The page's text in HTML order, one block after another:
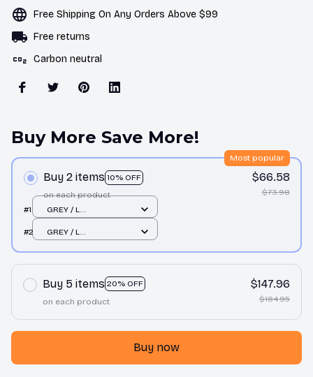
Free Shipping On Any Orders Above $99
Free returns
Carbon neutral
Buy More Save More!
Buy 2 items 10% OFF
Most popular
on each product
$66.58
$73.98
#1
GREY / L
#2
GREY / L
Buy 5 items 20% OFF
on each product
$147.96
$184.95
Buy now